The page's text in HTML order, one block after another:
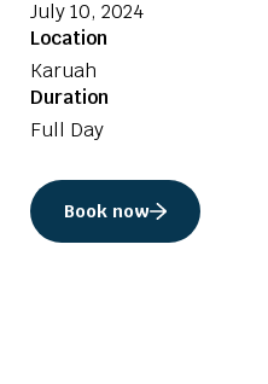
July 10, 2024
Location
Karuah
Duration
Full Day
Book now